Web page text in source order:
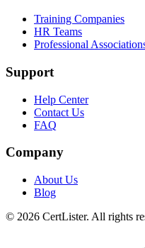
Training Companies
HR Teams
Professional
Support
Help Center
Contact Us
FAQ
Company
About Us
Blog
© 2026 CertLister. All rights